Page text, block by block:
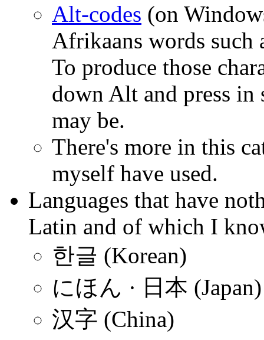
Alt-codes (on
Afrikaans words such
To produce those
down Alt and press in
may be.
There's more in this
myself have used.
Languages that have
Latin and of which I
한글 (Korean)
にほん · 日本 (Japan)
汉字 (China)